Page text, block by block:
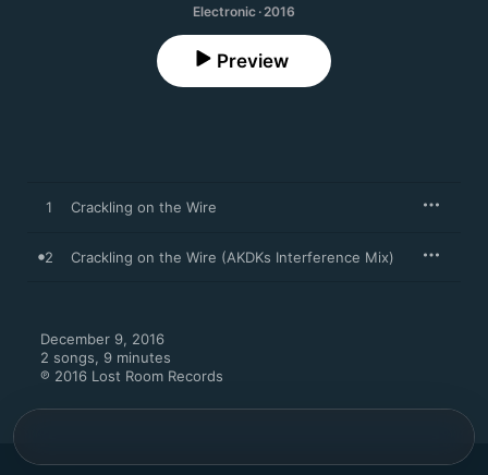
Electronic · 2016
Preview
1 Crackling on the Wire
2 Crackling on the Wire (AKDKs Interference Mix)
December 9, 2016
2 songs, 9 minutes
℗ 2016 Lost Room Records